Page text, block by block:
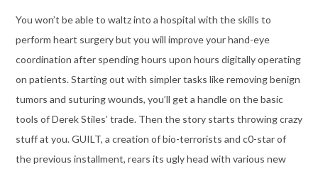
You won’t be able to waltz into a hospital with the skills to
perform heart surgery but you will improve your hand-eye
coordination after spending hours upon hours digitally operating
on patients. Starting out with simpler tasks like removing benign
tumors and suturing wounds, you’ll get a handle on the basic
tools of Derek Stiles’ trade. Then the story starts throwing crazy
stuff at you. GUILT, a creation of bio-terrorists and c0-star of
the previous installment, rears its ugly head with various new